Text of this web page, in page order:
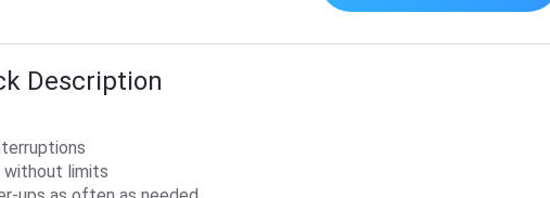
Description
without limits